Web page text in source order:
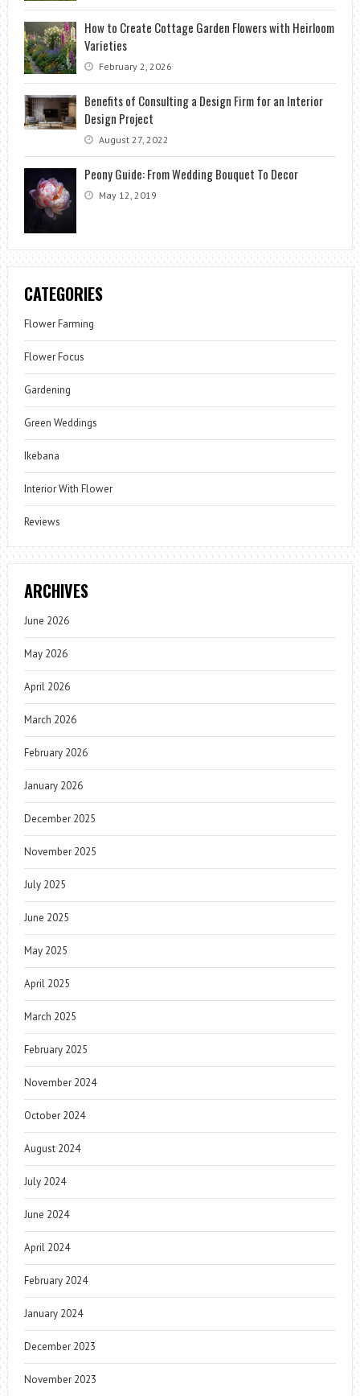
How to Create Cottage Garden Flowers with Heirloom
Varieties
February 2, 2026
Benefits of Consulting a Design Firm for an Interior
Design Project
August 27, 2022
Peony Guide: From Wedding Bouquet To Decor
May 12, 2019
CATEGORIES
Flower Farming
Flower Focus
Gardening
Green Weddings
Ikebana
Interior With Flower
Reviews
ARCHIVES
June 2026
May 2026
April 2026
March 2026
February 2026
January 2026
December 2025
November 2025
July 2025
June 2025
May 2025
April 2025
March 2025
February 2025
November 2024
October 2024
August 2024
July 2024
June 2024
April 2024
February 2024
January 2024
December 2023
November 2023